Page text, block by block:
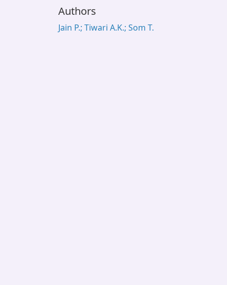
Authors
Jain P.; Tiwari A.K.; Som T.